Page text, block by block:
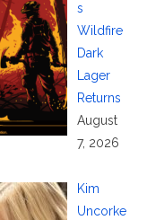
s
Wildfire
Dark
Lager
Returns
August
7, 2026
Kim
Uncorke